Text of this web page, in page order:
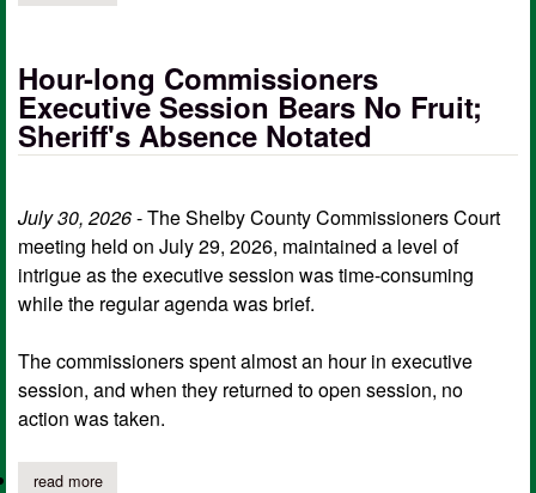
Hour-long Commissioners
Executive Session Bears No Fruit;
Sheriff's Absence Notated
July 30, 2026- The Shelby County Commissioners Court
meeting held on July 29, 2026, maintained a level of
intrigue as the executive session was time-consuming
while the regular agenda was brief.
The commissioners spent almost an hour in executive
session, and when they returned to open session, no
action was taken.
read moreabout hour-long commissioners executive session bears no